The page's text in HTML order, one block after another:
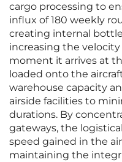
cargo processing to
influx of 180 weekly
creating internal
increasing the
moment it arrives at
loaded onto the
warehouse capacity
airside facilities to
durations. By
gateways, the
speed gained in the
maintaining the